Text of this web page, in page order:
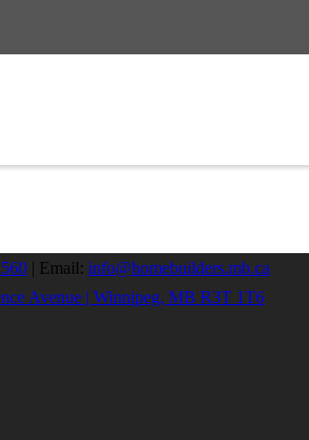
| Email: info@homebuilders.mb.ca
Avenue | Winnipeg, MB R3T 1T6